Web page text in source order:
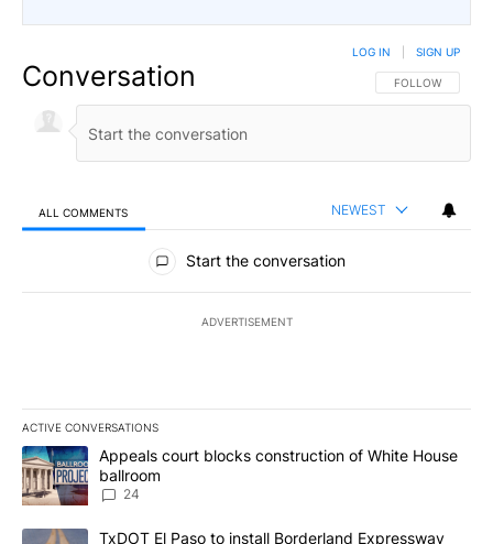
Conversation FOLLOW THIS
FOLLOW
LOG IN SIGN UP
ALL COMMENTS NEWEST
All Comments
Start the conversation
ADVERTISEMENT
ACTIVE CONVERSATIONS
The following is a list of the most commented articles in the last
A trending article titled "Appeals court blocks construction of
Appeals court blocks construction of White House
ballroom
24
A trending article titled "TxDOT El Paso to install Borderland
TxDOT El Paso to install Borderland Expressway